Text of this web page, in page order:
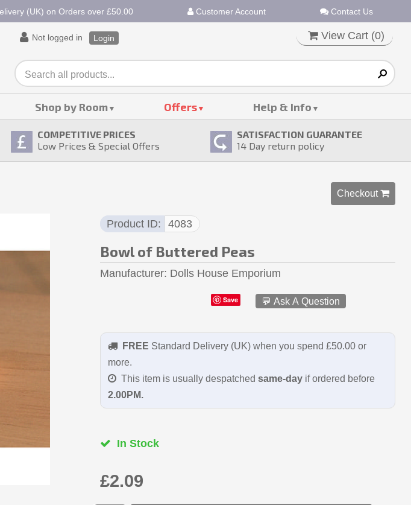
(UK) on Orders over £50.00 Customer Account Contact Us
Not logged in Login View Cart (0)
Shop by Room Offers Help & Info
COMPETITIVE PRICES
Low Prices & Special Offers
SATISFACTION GUARANTEE
14 Day return policy
Checkout 
Product ID 4083
Bowl of Buttered Peas
Manufacturer Dolls House Emporium
Save 💬 Ask A Question
FREE Standard Delivery (UK) when you spend £50.00 or
more.
This item is usually despatched same-dayif ordered before
2.00PM.
In Stock
£2.09